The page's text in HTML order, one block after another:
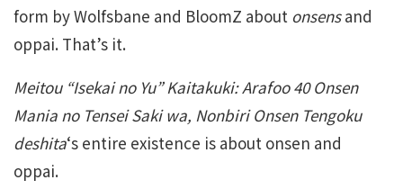
form by Wolfsbane and BloomZ about onsensand
oppai. That’s it.
Meitou “Isekai no Yu” Kaitakuki: Arafoo 40 Onsen
Mania no Tensei Saki wa, Nonbiri Onsen Tengoku
deshita‘s entire existence is about onsen and
oppai.